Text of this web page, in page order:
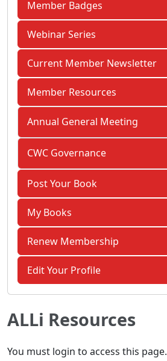
ALLi Resources
You must login to access this page.
Member Badges
Webinar Series
Current Member Newsletter
Member Resources
Annual General Meeting
CWC Governance
Post Your Book
My Books
Renew Membership
Edit Your Profile